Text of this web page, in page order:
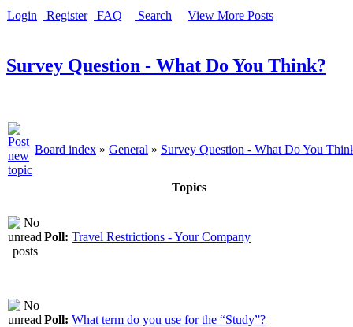
Login Register FAQ Search View More Posts
Survey Question - What Do You Think?
Board index » General » Survey Question - What Do You
Topics
Poll: Travel Restrictions - Your Company
Poll: What term do you use for the “Study”?